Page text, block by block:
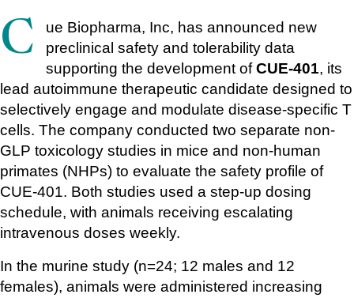
Cue Biopharma, Inc, has announced new
preclinical safety and tolerability data
supporting the development of CUE-401, its
lead autoimmune therapeutic candidate designed to
selectively engage and modulate disease-specific T
cells. The company conducted two separate non-
GLP toxicology studies in mice and non-human
primates (NHPs) to evaluate the safety profile of
CUE-401. Both studies used a step-up dosing
schedule, with animals receiving escalating
intravenous doses weekly.
In the murine study (n=24; 12 males and 12
females), animals were administered increasing